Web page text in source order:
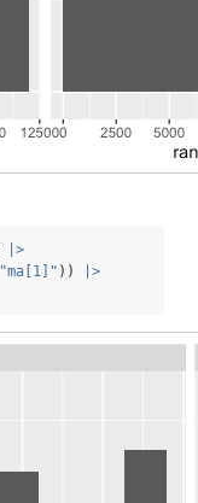
|>
"ma[1]" ))
|>